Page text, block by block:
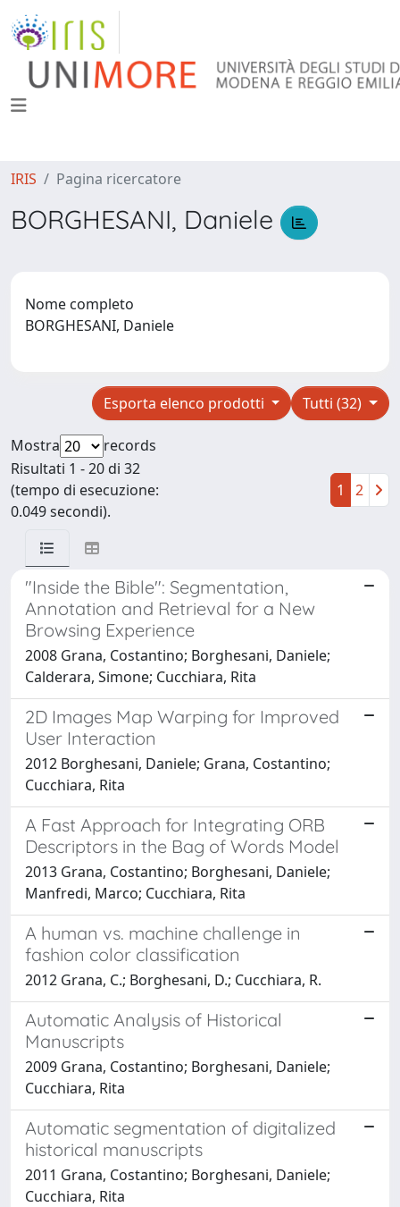
IRIS Pagina ricercatore
BORGHESANI, Daniele
Nome completo
BORGHESANI, Daniele
Tutti (32)
Esporta elenco prodotti
Mostra
records
Risultati 1 - 20 di 32
(tempo di esecuzione:
0.049 secondi).
1 2
"Inside the Bible": Segmentation,
Annotation and Retrieval for a New
Browsing Experience
2008 Grana, Costantino; Borghesani, Daniele;
Calderara, Simone; Cucchiara, Rita
2D Images Map Warping for Improved
User Interaction
2012 Borghesani, Daniele; Grana, Costantino;
Cucchiara, Rita
A Fast Approach for Integrating ORB
Descriptors in the Bag of Words Model
2013 Grana, Costantino; Borghesani, Daniele;
Manfredi, Marco; Cucchiara, Rita
A human vs. machine challenge in
fashion color classification
2012 Grana, C.; Borghesani, D.; Cucchiara, R.
Automatic Analysis of Historical
Manuscripts
2009 Grana, Costantino; Borghesani, Daniele;
Cucchiara, Rita
Automatic segmentation of digitalized
historical manuscripts
2011 Grana, Costantino; Borghesani, Daniele;
Cucchiara, Rita